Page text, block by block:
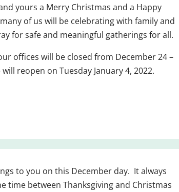
yours a Merry Christmas and a Happy
many of us will be celebrating with family and
for safe and meaningful gatherings for all.
offices will be closed from December 24 –
will reopen on Tuesday January 4, 2022.
to you on this December day. It always
time between Thanksgiving and Christmas